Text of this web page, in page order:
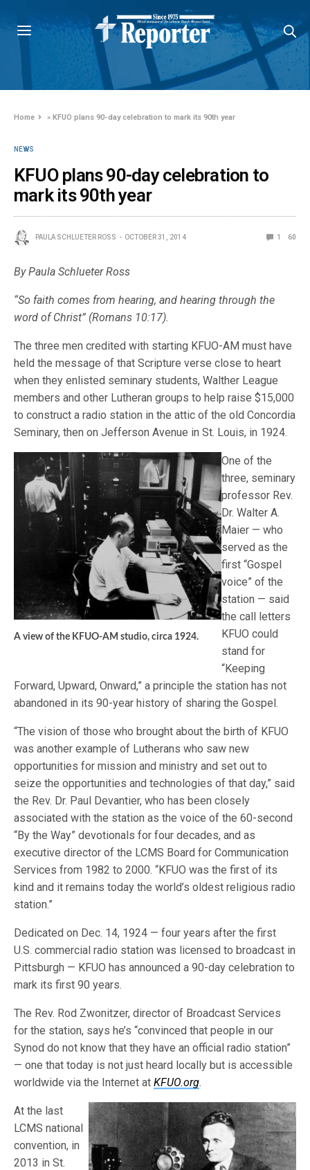
Home »KFUO plans 90-day celebration to mark its 90th year
NEWS
KFUO plans 90-day celebration to
mark its 90th year
PAULA SCHLUETER ROSS OCTOBER 31, 2014 1 60
By Paula Schlueter Ross
“So faith comes from hearing, and hearing through the
word of Christ” (Romans 10:17).
The three men credited with starting KFUO-AM must have
held the message of that Scripture verse close to heart
when they enlisted seminary students, Walther League
members and other Lutheran groups to help raise $15,000
to construct a radio station in the attic of the old Concordia
Seminary, then on Jefferson Avenue in St. Louis, in 1924.
A view of the KFUO-AM studio, circa 1924.
One of the
three, seminary
professor Rev.
Dr. Walter A.
Maier — who
served as the
first “Gospel
voice” of the
station — said
the call letters
KFUO could
stand for
“Keeping
Forward, Upward, Onward,” a principle the station has not
abandoned in its 90-year history of sharing the Gospel.
“The vision of those who brought about the birth of KFUO
was another example of Lutherans who saw new
opportunities for mission and ministry and set out to
seize the opportunities and technologies of that day,” said
the Rev. Dr. Paul Devantier, who has been closely
associated with the station as the voice of the 60-second
“By the Way” devotionals for four decades, and as
executive director of the LCMS Board for Communication
Services from 1982 to 2000. “KFUO was the first of its
kind and it remains today the world’s oldest religious radio
station.”
Dedicated on Dec. 14, 1924 — four years after the first
U.S. commercial radio station was licensed to broadcast in
Pittsburgh — KFUO has announced a 90-day celebration to
mark its first 90 years.
The Rev. Rod Zwonitzer, director of Broadcast Services
for the station, says he’s “convinced that people in our
Synod do not know that they have an official radio station”
— one that today is not just heard locally but is accessible
worldwide via the Internet atKFUO.org.
At the last
LCMS national
convention, in
2013 in St.